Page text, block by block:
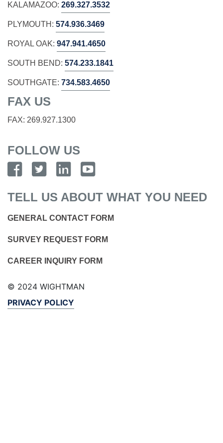
KALAMAZOO: 269.327.3532
PLYMOUTH: 574.936.3469
ROYAL OAK: 947.941.4650
SOUTH BEND: 574.233.1841
SOUTHGATE: 734.583.4650
FAX US
FAX: 269.927.1300
FOLLOW US
TELL US ABOUT WHAT YOU NEED
GENERAL CONTACT FORM
SURVEY REQUEST FORM
CAREER INQUIRY FORM
© 2024 WIGHTMAN
PRIVACY POLICY